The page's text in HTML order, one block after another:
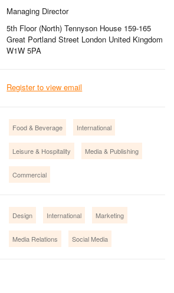
Managing Director
5th Floor (North) Tennyson House 159-165
Great Portland Street London United Kingdom
W1W 5PA
Register to view email
Food & Beverage International
Leisure & Hospitality Media & Publishing
Commercial
Design International Marketing
Media Relations Social Media